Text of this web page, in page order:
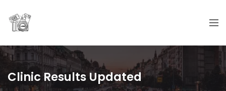
Clinic Results Updated